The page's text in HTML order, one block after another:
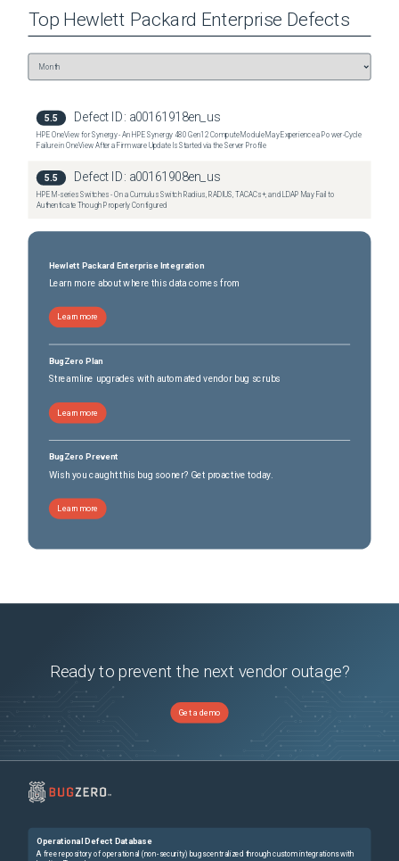
Top Hewlett Packard Enterprise Defects
5.5 Defect ID: a00161918en_us
HPE OneView for Synergy - An HPE Synergy 480 Gen12 Compute Module May Experience a Power-Cycle
Failure in OneView After a Firmware Update Is Started via the Server Profile
5.5 Defect ID: a00161908en_us
HPE M-series Switches - On a Cumulus Switch Radius, RADIUS, TACACs+, and LDAP May Fail to
Authenticate Though Properly Configured
Hewlett Packard Enterprise Integration
Learn more about where this data comes from
Learn more
BugZero Plan
Streamline upgrades with automated vendor bug scrubs
Learn more
BugZero Prevent
Wish you caught this bug sooner? Get proactive today.
Learn more
Ready to prevent the next vendor outage?
Get a demo
Operational Defect Database
A free repository of operational (non-security) bugs centralized through custom integrations with